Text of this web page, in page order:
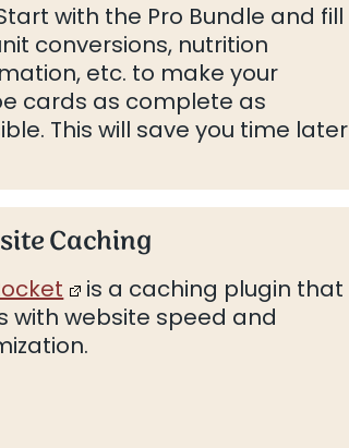
with the Pro Bundle and fill
conversions, nutrition
etc. to make your
cards as complete as
This will save you time later
Caching
is a caching plugin that
with website speed and